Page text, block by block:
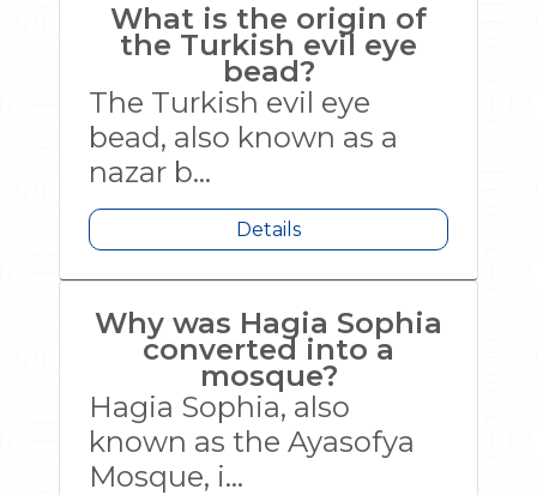
What is the origin of
the Turkish evil eye
bead?
The Turkish evil eye
bead, also known as a
nazar b...
Details
Why was Hagia Sophia
converted into a
mosque?
Hagia Sophia, also
known as the Ayasofya
Mosque, i...